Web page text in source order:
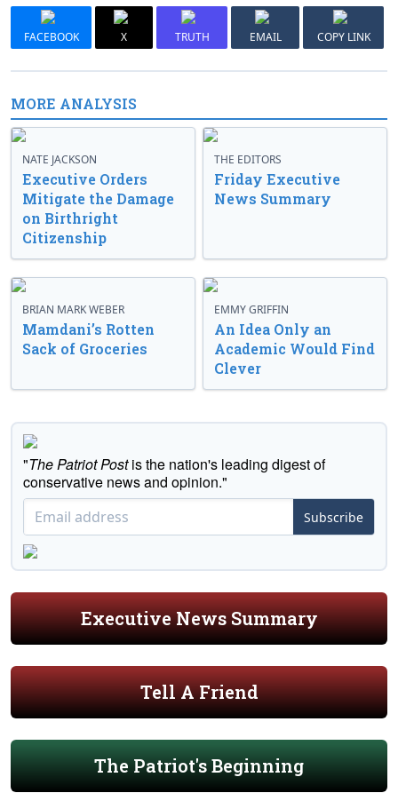
FACEBOOK X TRUTH EMAIL COPY LINK
MORE ANALYSIS
NATE JACKSON
Executive Orders
Mitigate the Damage
on Birthright
Citizenship
THE EDITORS
Friday Executive
News Summary
BRIAN MARK WEBER
Mamdani’s Rotten
Sack of Groceries
EMMY GRIFFIN
An Idea Only an
Academic Would Find
Clever
"The Patriot Postis the nation's leading digest of
conservative news and opinion."
Subscribe
Executive News Summary
Tell A Friend
The Patriot's Beginning